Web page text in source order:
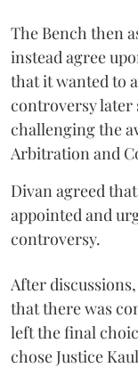
The Bench then
instead agree
that it wanted to
controversy later
challenging the
Arbitration and
Divan agreed
appointed and
controversy.
After
that there was
left the final
chose Justice